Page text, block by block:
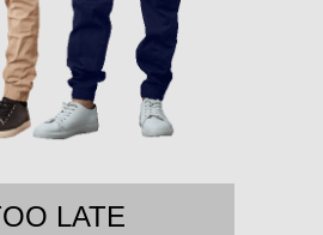
LATE